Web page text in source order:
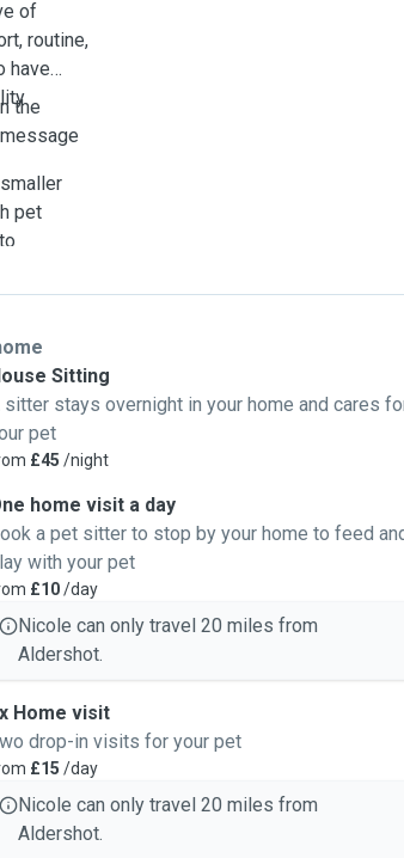
of
routine,
have
pet
extra
their
aim to
the
Sitting
sitter stays overnight in your home and cares
pet
£45 /night
home visit a day
a pet sitter to stop by your home to feed
with your pet
£10/day
Nicole can only travel 20 miles from
Aldershot.
Home visit
drop-in visits for your pet
£15 /day
Nicole can only travel 20 miles from
Aldershot.